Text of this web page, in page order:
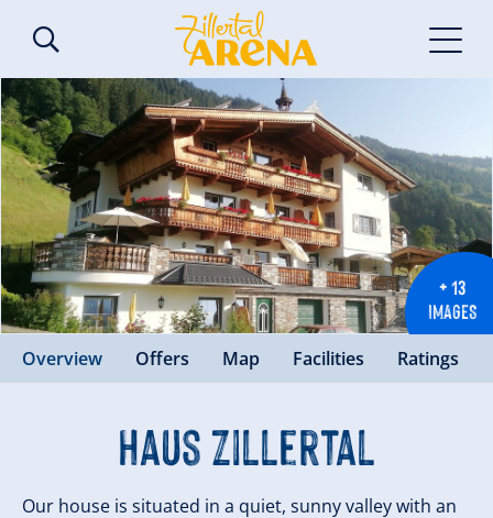
+ 13
IMAGES
Overview Offers Map Facilities Ratings
Haus Zillertal
Our house is situated in a quiet, sunny valley with an